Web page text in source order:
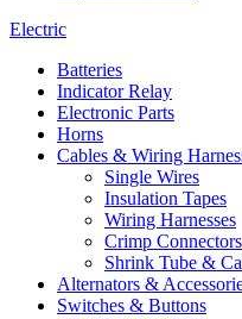
Electric
Batteries
Indicator Relay
Electronic Parts
Horns
Cables & Wiring
Single Wires
Insulation Tapes
Wiring Harnesses
Crimp
Shrink Tube &
Alternators &
Switches & Buttons